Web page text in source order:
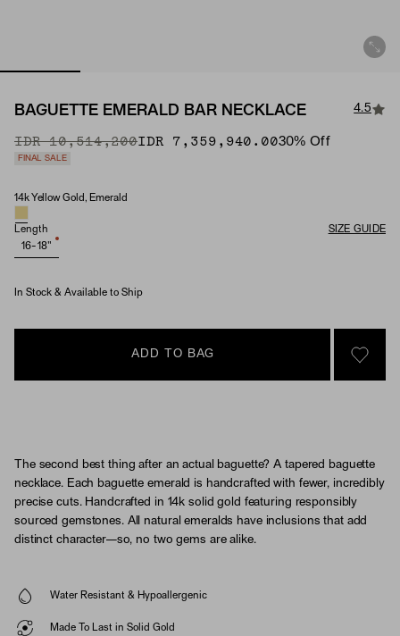
BAGUETTE EMERALD BAR NECKLACE 4.5
Original Price
IDR 10,514,200
Sale Price IDR 7,359,940.0030% Off
FINAL SALE
Material & Stone Options
14k Yellow Gold, Emerald
Length
SIZE GUIDE
16-18"
In Stock & Available to Ship
ADD TO BAG
SIGN
The second best thing after an actual baguette? A tapered baguette
necklace. Each baguette emerald is handcrafted with fewer, incredibly
precise cuts. Handcrafted in 14k solid gold featuring responsibly
sourced gemstones. All natural emeralds have inclusions that add
distinct character—so, no two gems are alike.
Water Resistant & Hypoallergenic
Made To Last in Solid Gold